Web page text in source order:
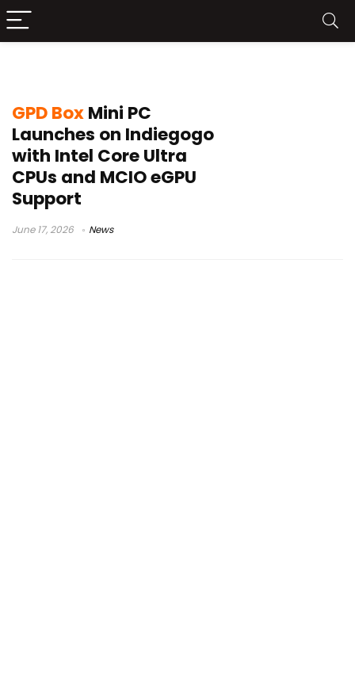
GPD BoxMini PC
Launches on Indiegogo
with Intel Core Ultra
CPUs and MCIO eGPU
Support
June 17, 2026 News